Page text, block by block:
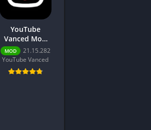
YouTube
Vanced Mod
2026 –
Download Free
for Android No
Ads
MOD
21.15.282
YouTube Vanced